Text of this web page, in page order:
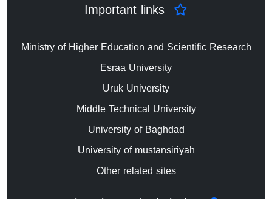
Ministry of Higher Education and Scientific Research
Esraa University
Uruk University
Middle Technical University
University of Baghdad
University of mustansiriyah
Other related sites